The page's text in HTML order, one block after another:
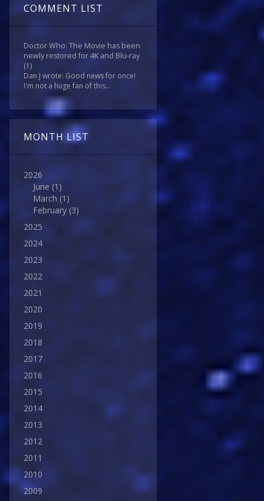
COMMENT LIST
Doctor Who: The Movie has been
newly restored for 4K and Blu-ray
(1)
Dan J wrote: Good news for once!
I'm not a huge fan of this...
MONTH LIST
2026
June (1)
March (1)
February (3)
2025
2024
2023
2022
2021
2020
2019
2018
2017
2016
2015
2014
2013
2012
2011
2010
2009